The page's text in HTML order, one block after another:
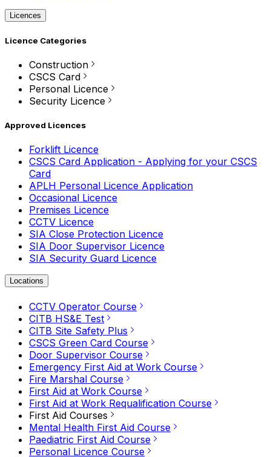
Licences
Licence Categories
Construction
CSCS Card
Personal Licence
Security Licence
Approved Licences
Forklift Licence
CSCS Card Application - Applying for your CSCS
Card
APLH Personal Licence Application
Occasional Licence
Premises Licence
CCTV Licence
SIA Close Protection Licence
SIA Door Supervisor Licence
SIA Security Guard Licence
Locations
CCTV Operator Course
CITB HS&E Test
CITB Site Safety Plus
CSCS Green Card Course
Door Supervisor Course
Emergency First Aid at Work Course
Fire Marshal Course
First Aid at Work Course
First Aid at Work Requalification Course
First Aid Courses
Mental Health First Aid Course
Paediatric First Aid Course
Personal Licence Course